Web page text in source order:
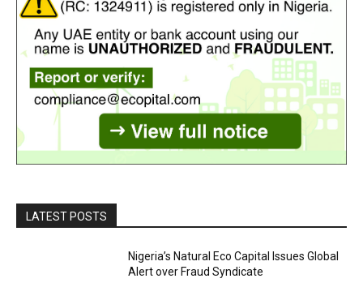
LATEST POSTS
Nigeria’s Natural Eco Capital Issues Global
Alert over Fraud Syndicate